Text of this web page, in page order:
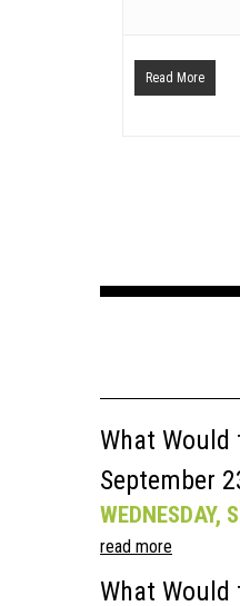
Read More
What
September
WEDNESDAY,
read more
What Would